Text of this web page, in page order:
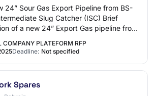
24” Sour Gas Export Pipeline from BS-
Slug Catcher (ISC) Brief
of a new 24” Export Gas pipeline from
COMPANY PLATEFORM RFP
Deadline: Not specified
Spares